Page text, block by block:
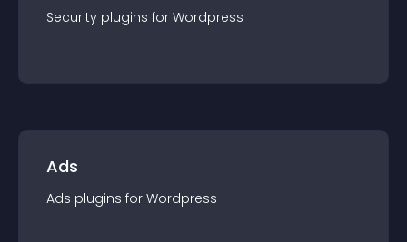
Security plugins for Wordpress
Ads
Ads plugins for Wordpress